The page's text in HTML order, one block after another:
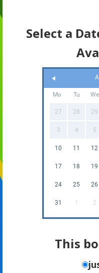
Select a
Mo Tu We
27 28 29
3 4 5
10 11 12
17 18 19
24 25 26
31 1 2
This